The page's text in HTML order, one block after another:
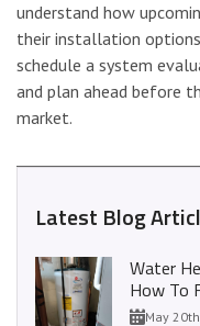
understand how
their installation
schedule a system
and plan ahead before
market.
Latest Blog
Water
How To
May